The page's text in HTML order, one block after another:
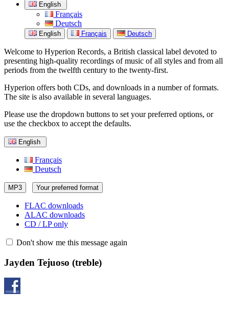
English
Français
Deutsch
English Français Deutsch
Welcome to Hyperion Records, a British classical label devoted to
presenting high-quality recordings of music of all styles and from all
periods from the twelfth century to the twenty-first.
Hyperion offers both CDs, and downloads in a number of formats.
The site is also available in several languages.
Please use the dropdown buttons to set your preferred options, or
use the checkbox to accept the defaults.
English
Français
Deutsch
MP3 Your preferred format
FLAC downloads
ALAC downloads
CD / LP only
Don't show me this message again
Jayden Tejuoso (treble)